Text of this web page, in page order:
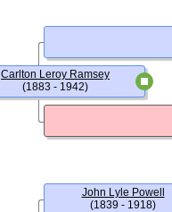
Carlton Leroy Ramsey
(1883 - 1942)
John Lyle Powell
(1839 - 1918)